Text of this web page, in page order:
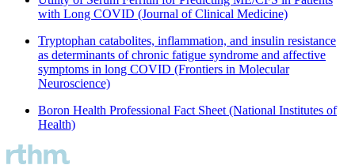
with Long COVID (Journal of Clinical Medicine)
Tryptophan catabolites, inflammation, and insulin resistance
as determinants of chronic fatigue syndrome and affective
symptoms in long COVID (Frontiers in Molecular
Neuroscience)
Boron Health Professional Fact Sheet (National Institutes of
Health)